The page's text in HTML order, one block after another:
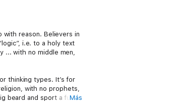
with reason. Believers in
i.e. to a holy text
... with no middle men,
thinking types. It’s for
with no prophets,
beard and sport a funny
Más